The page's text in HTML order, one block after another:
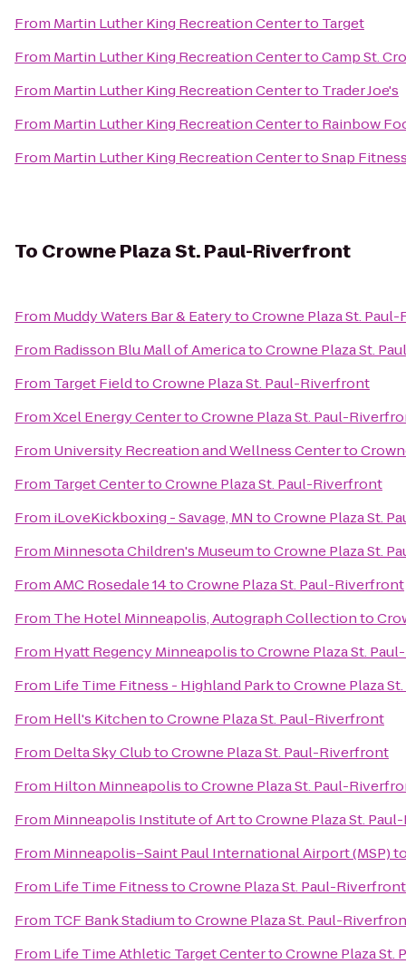
From Martin Luther King Recreation Centerto Target
From Martin Luther King Recreation CentertoCamp St.
From Martin Luther King Recreation Centerto Trader Joe's
From Martin Luther King Recreation Centerto Rainbow
From Martin Luther King Recreation CentertoSnap
To Crowne Plaza St. Paul-Riverfront
From Muddy Waters Bar & EaterytoCrowne Plaza St.
From Radisson Blu Mall of AmericatoCrowne Plaza St.
From Target FieldtoCrowne Plaza St. Paul-Riverfront
FromXcel Energy CentertoCrowne Plaza St. Paul-
From University Recreation and Wellness Centerto
From Target CentertoCrowne Plaza St. Paul-Riverfront
From iLoveKickboxing - Savage, MN toCrowne Plaza St.
From Minnesota Children's MuseumtoCrowne Plaza St.
FromAMC Rosedale 14toCrowne Plaza St. Paul-Riverfront
From The Hotel Minneapolis, Autograph Collectionto
From Hyatt Regency MinneapolistoCrowne Plaza St.
From Life Time Fitness - Highland ParktoCrowne Plaza
From Hell's KitchentoCrowne Plaza St. Paul-Riverfront
From Delta Sky ClubtoCrowne Plaza St. Paul-Riverfront
From Hilton MinneapolistoCrowne Plaza St. Paul-
From Minneapolis Institute of ArttoCrowne Plaza St.
From Minneapolis–Saint Paul International Airport (MSP)
From Life Time FitnesstoCrowne Plaza St. Paul-Riverfront
From TCF Bank StadiumtoCrowne Plaza St. Paul-
From Life Time Athletic Target CentertoCrowne Plaza St.